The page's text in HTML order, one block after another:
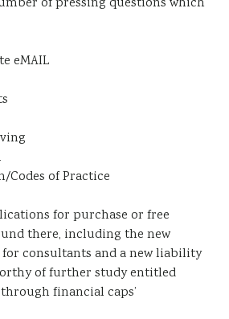
eMAIL
Codes of Practice
for purchase or free
there, including the new
consultants and a new liability
of further study entitled
financial caps’